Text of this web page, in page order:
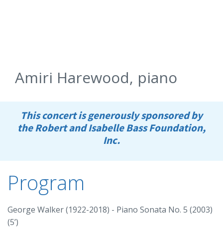
Amiri Harewood, piano
This concert is generously sponsored by
the Robert and Isabelle Bass Foundation,
Inc.
Program
George Walker (1922-2018) - Piano Sonata No. 5 (2003)
(5’)